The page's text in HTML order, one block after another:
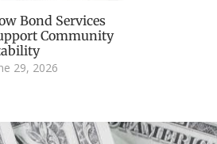
Bond Services
Community
29, 2026